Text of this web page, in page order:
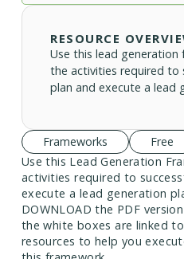
RESOURCE
Use this lead
the activities required to
plan and execute a lead
Frameworks Free
Use this Lead Generation
activities required to
execute a lead generation
DOWNLOAD the PDF
the white boxes are linked
resources to help you